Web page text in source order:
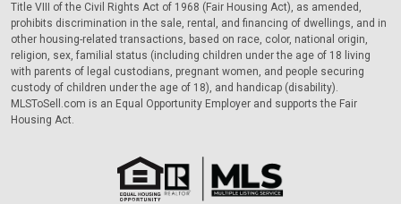
Title VIII of the Civil Rights Act of 1968 (Fair Housing Act), as amended,
prohibits discrimination in the sale, rental, and financing of dwellings, and in
other housing-related transactions, based on race, color, national origin,
religion, sex, familial status (including children under the age of 18 living
with parents of legal custodians, pregnant women, and people securing
custody of children under the age of 18), and handicap (disability).
MLSToSell.com is an Equal Opportunity Employer and supports the Fair
Housing Act.